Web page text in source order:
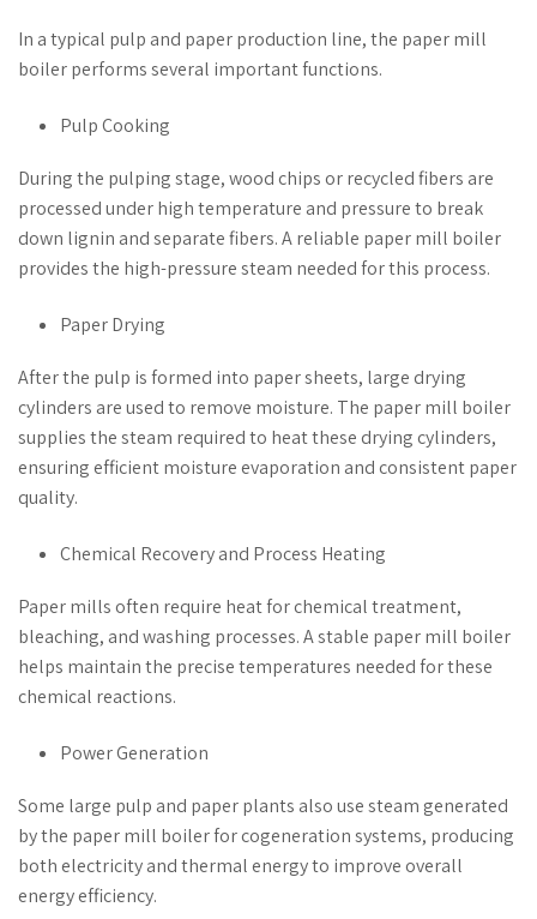
In a typical pulp and paper production line, the paper mill
boiler performs several important functions.
Pulp Cooking
During the pulping stage, wood chips or recycled fibers are
processed under high temperature and pressure to break
down lignin and separate fibers. A reliable paper mill boiler
provides the high-pressure steam needed for this process.
Paper Drying
After the pulp is formed into paper sheets, large drying
cylinders are used to remove moisture. The paper mill boiler
supplies the steam required to heat these drying cylinders,
ensuring efficient moisture evaporation and consistent paper
quality.
Chemical Recovery and Process Heating
Paper mills often require heat for chemical treatment,
bleaching, and washing processes. A stable paper mill boiler
helps maintain the precise temperatures needed for these
chemical reactions.
Power Generation
Some large pulp and paper plants also use steam generated
by the paper mill boiler for cogeneration systems, producing
both electricity and thermal energy to improve overall
energy efficiency.